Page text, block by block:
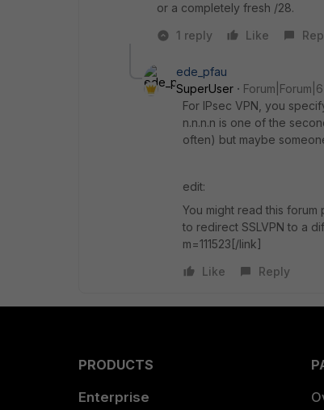
or a completely fresh /28.
1 reply
Like
ede_pfau
SuperUser
For IPsec VPN, you
n.n.n.n is one of the
often) but maybe
edit:
You might read this forum
to redirect SSLVPN to a
m=111523[/link]
Like
Reply
PRODUCTS
Enterprise